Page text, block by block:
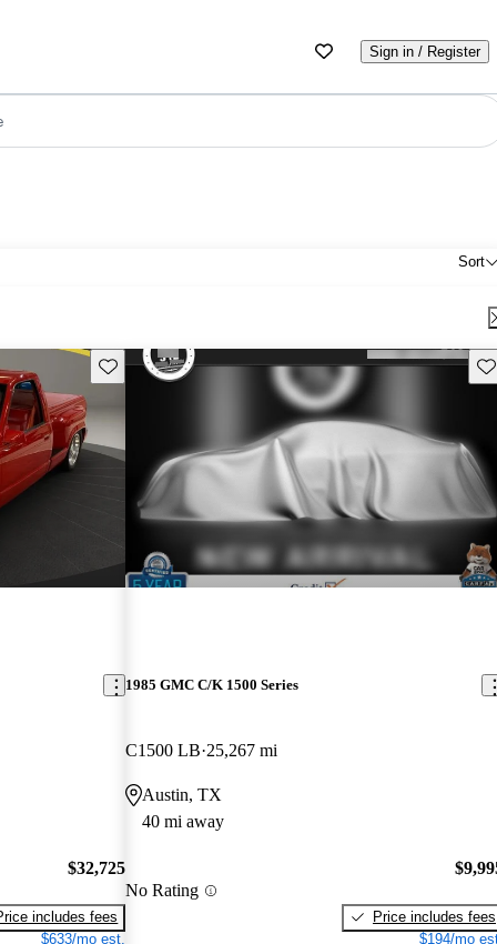
Sign in / Register
Sort
Save this listing
$32,725
includes fees
$633/mo est.
1985 GMC C/K 1500 Series
C1500 LB 25,267 mi
Austin, TX
40 mi away
No Rating
Price includes fees
$194/mo